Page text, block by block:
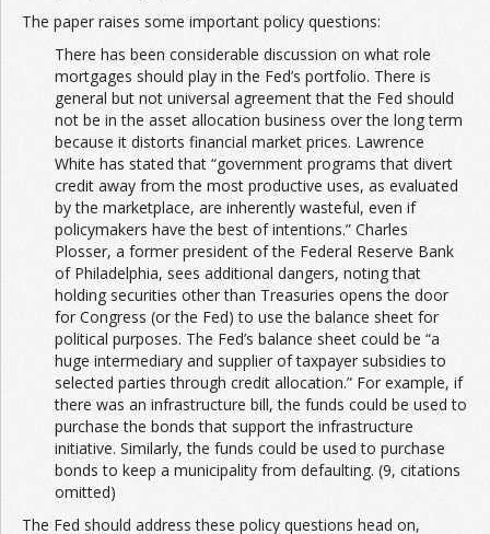
The paper raises some important policy questions:
There has been considerable discussion on what role
mortgages should play in the Fed’s portfolio. There is
general but not universal agreement that the Fed should
not be in the asset allocation business over the long term
because it distorts financial market prices. Lawrence
White has stated that “government programs that divert
credit away from the most productive uses, as evaluated
by the marketplace, are inherently wasteful, even if
policymakers have the best of intentions.” Charles
Plosser, a former president of the Federal Reserve Bank
of Philadelphia, sees additional dangers, noting that
holding securities other than Treasuries opens the door
for Congress (or the Fed) to use the balance sheet for
political purposes. The Fed’s balance sheet could be “a
huge intermediary and supplier of taxpayer subsidies to
selected parties through credit allocation.” For example, if
there was an infrastructure bill, the funds could be used to
purchase the bonds that support the infrastructure
initiative. Similarly, the funds could be used to purchase
bonds to keep a municipality from defaulting. (9, citations
omitted)
The Fed should address these policy questions head on,